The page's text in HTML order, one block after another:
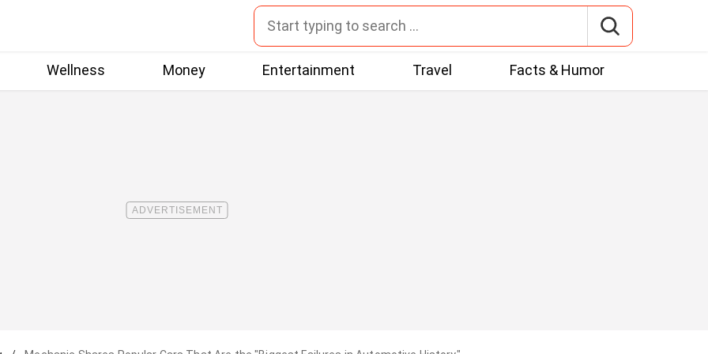
Wellness Money Entertainment Travel Facts & Humor